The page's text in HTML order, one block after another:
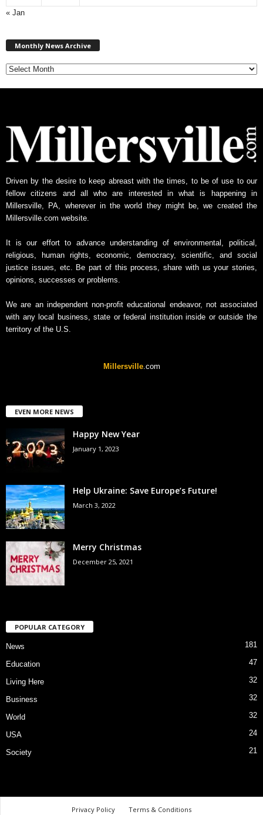
« Jan
Monthly News Archive
w
s
c
Driven by the desire to keep abreast with the times, to be of use to our
fellow citizens and all who are interested in what is happening in
Millersville, PA, wherever in the world they might be, we created the
Millersville.com website.
It is our effort to advance understanding of environmental, political,
religious, human rights, economic, democracy, scientific, and social
justice issues, etc. Be part of this process, share with us your stories,
opinions, successes or problems.
We are an independent non-profit educational endeavor, not associated
with any local business, state or federal institution inside or outside the
territory of the U.S.
Millersville.com
EVEN MORE NEWS
Happy New Year
January 1, 2023
Help Ukraine: Save Europe’s Future!
March 3, 2022
Merry Christmas
December 25, 2021
POPULAR CATEGORY
News 181
Education 47
Living Here 32
Business 32
World 32
USA 24
Society 21
Privacy Policy Terms & Conditions